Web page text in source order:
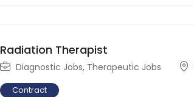
Radiation Therapist
Diagnostic Jobs, Therapeutic Jobs
Contract